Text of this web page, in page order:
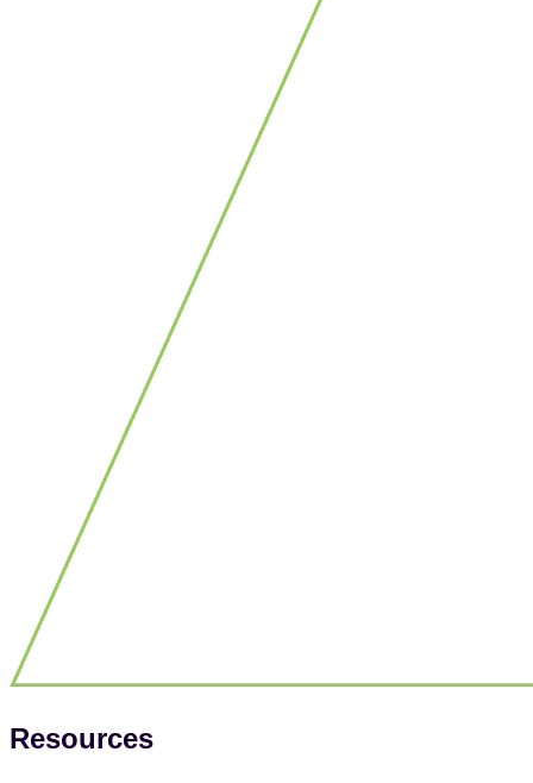
Resources